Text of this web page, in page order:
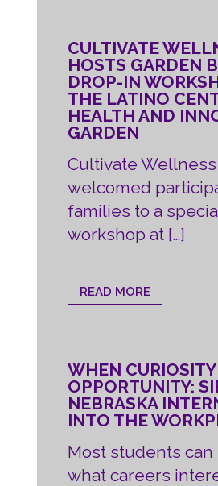
CULTIVATE
HOSTS GARDEN
DROP-IN
THE LATINO
HEALTH AND
GARDEN
Cultivate
welcomed
families to a
workshop at […]
READ MORE
WHEN
OPPORTUNITY:
NEBRASKA
INTO THE
Most students can
what careers